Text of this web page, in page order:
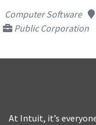
Computer Software
Public Corporation
At Intuit, it’s